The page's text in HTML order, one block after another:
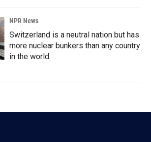
NPR News
Switzerland is a neutral nation but has
more nuclear bunkers than any country
in the world